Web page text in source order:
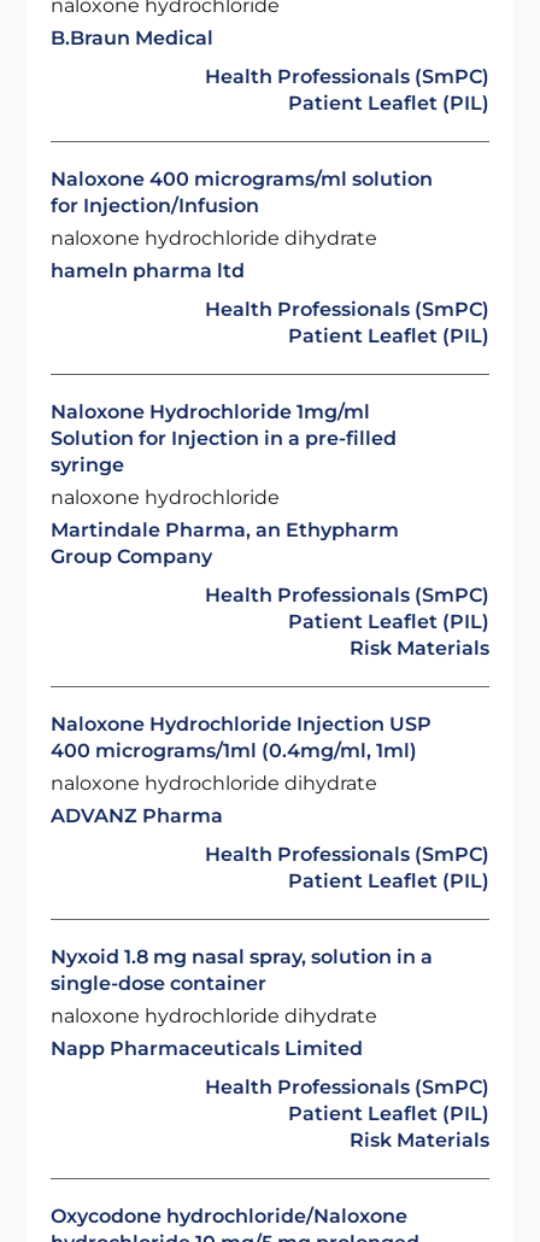
naloxone hydrochloride
B.Braun Medical
Health Professionals (SmPC)
Patient Leaflet (PIL)
Naloxone 400 micrograms/ml solution
for Injection/Infusion
naloxone hydrochloride dihydrate
hameln pharma ltd
Health Professionals (SmPC)
Patient Leaflet (PIL)
Naloxone Hydrochloride 1mg/ml
Solution for Injection in a pre-filled
syringe
naloxone hydrochloride
Martindale Pharma, an Ethypharm
Group Company
Health Professionals (SmPC)
Patient Leaflet (PIL)
Risk Materials
Naloxone Hydrochloride Injection USP
400 micrograms/1ml (0.4mg/ml, 1ml)
naloxone hydrochloride dihydrate
ADVANZ Pharma
Health Professionals (SmPC)
Patient Leaflet (PIL)
Nyxoid 1.8 mg nasal spray, solution in a
single-dose container
naloxone hydrochloride dihydrate
Napp Pharmaceuticals Limited
Health Professionals (SmPC)
Patient Leaflet (PIL)
Risk Materials
Oxycodone hydrochloride/Naloxone